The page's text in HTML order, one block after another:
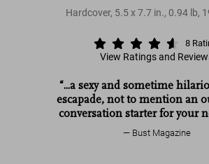
Hardcover, 5.5x7.7 in., 0.94 lb,
8
View Ratings and
“...a sexy and sometime
escapade, not to mention an
conversation starter for your
Bust Magazine
The Big Penis Book